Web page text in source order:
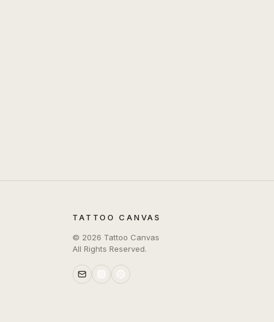
TATTOO CANVAS
© 2026 Tattoo Canvas
All Rights Reserved.